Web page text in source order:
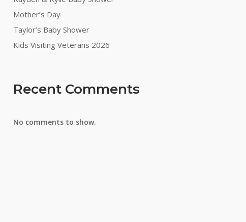
Mother’s Day
Taylor’s Baby Shower
Kids Visiting Veterans 2026
Recent Comments
No comments to show.